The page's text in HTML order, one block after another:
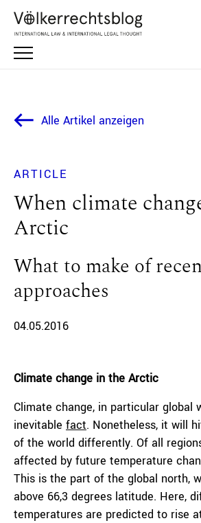
Alle Artikel anzeigen
ARTICLE
When climate
Arctic
What to make of
approaches
04.05.2016
Climate change in the Arctic
Climate change, in particular global
inevitable fact. Nonetheless, it will
of the world differently. Of all
affected by future temperature
This is the part of the global north,
above 66,3 degrees latitude. Here,
temperatures are predicted to rise